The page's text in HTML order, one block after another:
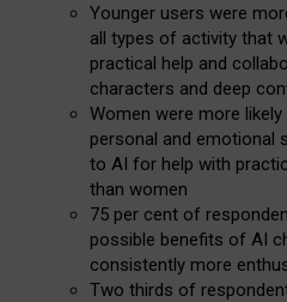
Younger users were
all types of activity that
practical help and
characters and deep
Women were more
personal and emotional
to AI for help with
than women
75 per cent of
possible benefits of AI
consistently more
Two thirds of